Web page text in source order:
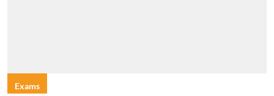
Exams